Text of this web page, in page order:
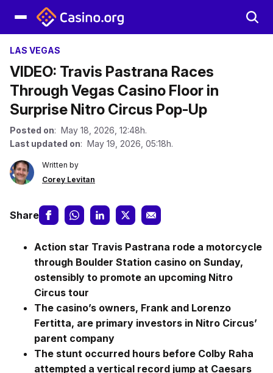
LAS VEGAS
VIDEO: Travis Pastrana Races
Through Vegas Casino Floor in
Surprise Nitro Circus Pop-Up
Posted on: May 18, 2026, 12:48h.
Last updated on: May 19, 2026, 05:18h.
Written by
Corey Levitan
Share
Action star Travis Pastrana rode a motorcycle
through Boulder Station casino on Sunday,
ostensibly to promote an upcoming Nitro
Circus tour
The casino’s owners, Frank and Lorenzo
Fertitta, are primary investors in Nitro Circus’
parent company
The stunt occurred hours before Colby Raha
attempted a vertical record jump at Caesars